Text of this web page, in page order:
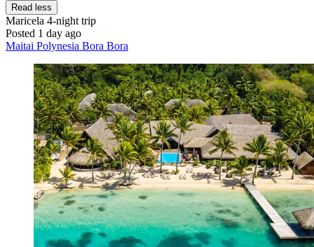
Read less
Maricela 4-night trip
Posted 1 day ago
Maitai Polynesia Bora Bora